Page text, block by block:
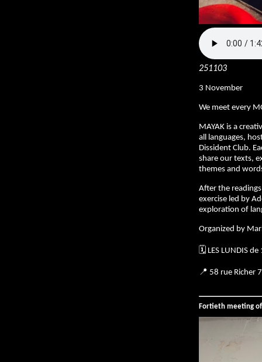
251103
3 November
We meet every
MAYAK is a
all languages,
Dissident Club.
share our texts,
themes and
After the
exercise led by
exploration of
Organized by
🗓️ LES LUNDIS de
📍 58 rue Richer
Fortieth meeting of